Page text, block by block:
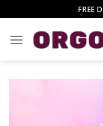
to
content
FREE